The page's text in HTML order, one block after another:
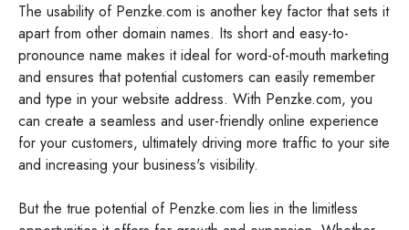
The usability of Penzke.com is another key factor that sets it
apart from other domain names. Its short and easy-to-
pronounce name makes it ideal for word-of-mouth marketing
and ensures that potential customers can easily remember
and type in your website address. With Penzke.com, you
can create a seamless and user-friendly online experience
for your customers, ultimately driving more traffic to your site
and increasing your business's visibility.
But the true potential of Penzke.com lies in the limitless